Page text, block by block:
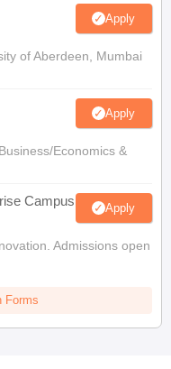
Apply
of Aberdeen, Mumbai
Apply
Economics &
Campus Apply
Admissions open
Forms